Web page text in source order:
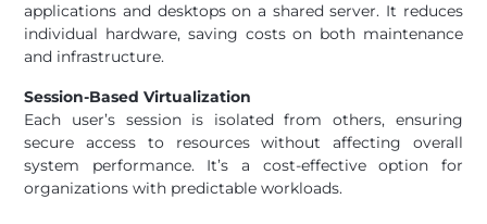
applications and desktops on a shared server. It reduces
individual hardware, saving costs on both maintenance
and infrastructure.
Session-Based Virtualization
Each user’s session is isolated from others, ensuring
secure access to resources without affecting overall
system performance. It’s a cost-effective option for
organizations with predictable workloads.